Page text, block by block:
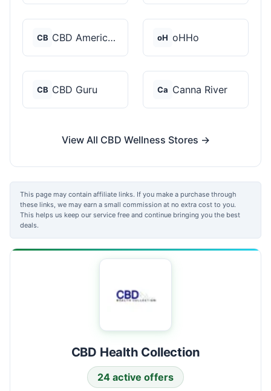
CB CBD American Shaman oH oHHo
CB CBD Guru Ca Canna River
View All CBD Wellness Stores →
This page may contain affiliate links. If you make a purchase through
these links, we may earn a small commission at no extra cost to you.
This helps us keep our service free and continue bringing you the best
deals.
CBD Health Collection
24 active offers